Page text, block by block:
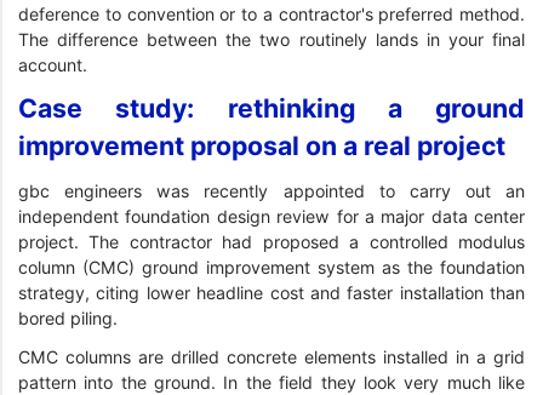
deference to convention or to a contractor's preferred method.
The difference between the two routinely lands in your final
account.
Case study: rethinking a ground
improvement proposal on a real project
gbc engineers was recently appointed to carry out an
independent foundation design review for a major data center
project. The contractor had proposed a controlled modulus
column (CMC) ground improvement system as the foundation
strategy, citing lower headline cost and faster installation than
bored piling.
CMC columns are drilled concrete elements installed in a grid
pattern into the ground. In the field they look very much like